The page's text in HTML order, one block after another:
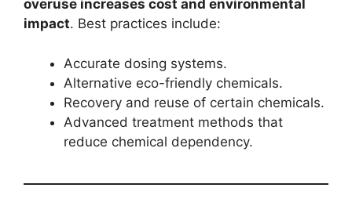
overuse increases cost and environmental
impact. Best practices include:
Accurate dosing systems.
Alternative eco-friendly chemicals.
Recovery and reuse of certain chemicals.
Advanced treatment methods that
reduce chemical dependency.